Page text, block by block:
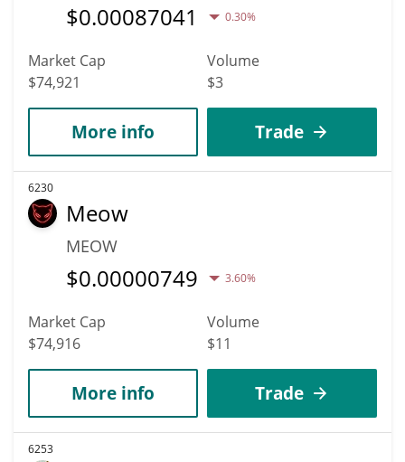
$0.00087041 0.30%
Market Cap
$74,921
Volume
$3
More info Trade
6230
Meow
MEOW
$0.00000749 3.60%
Market Cap
$74,916
Volume
$11
More info Trade
6253